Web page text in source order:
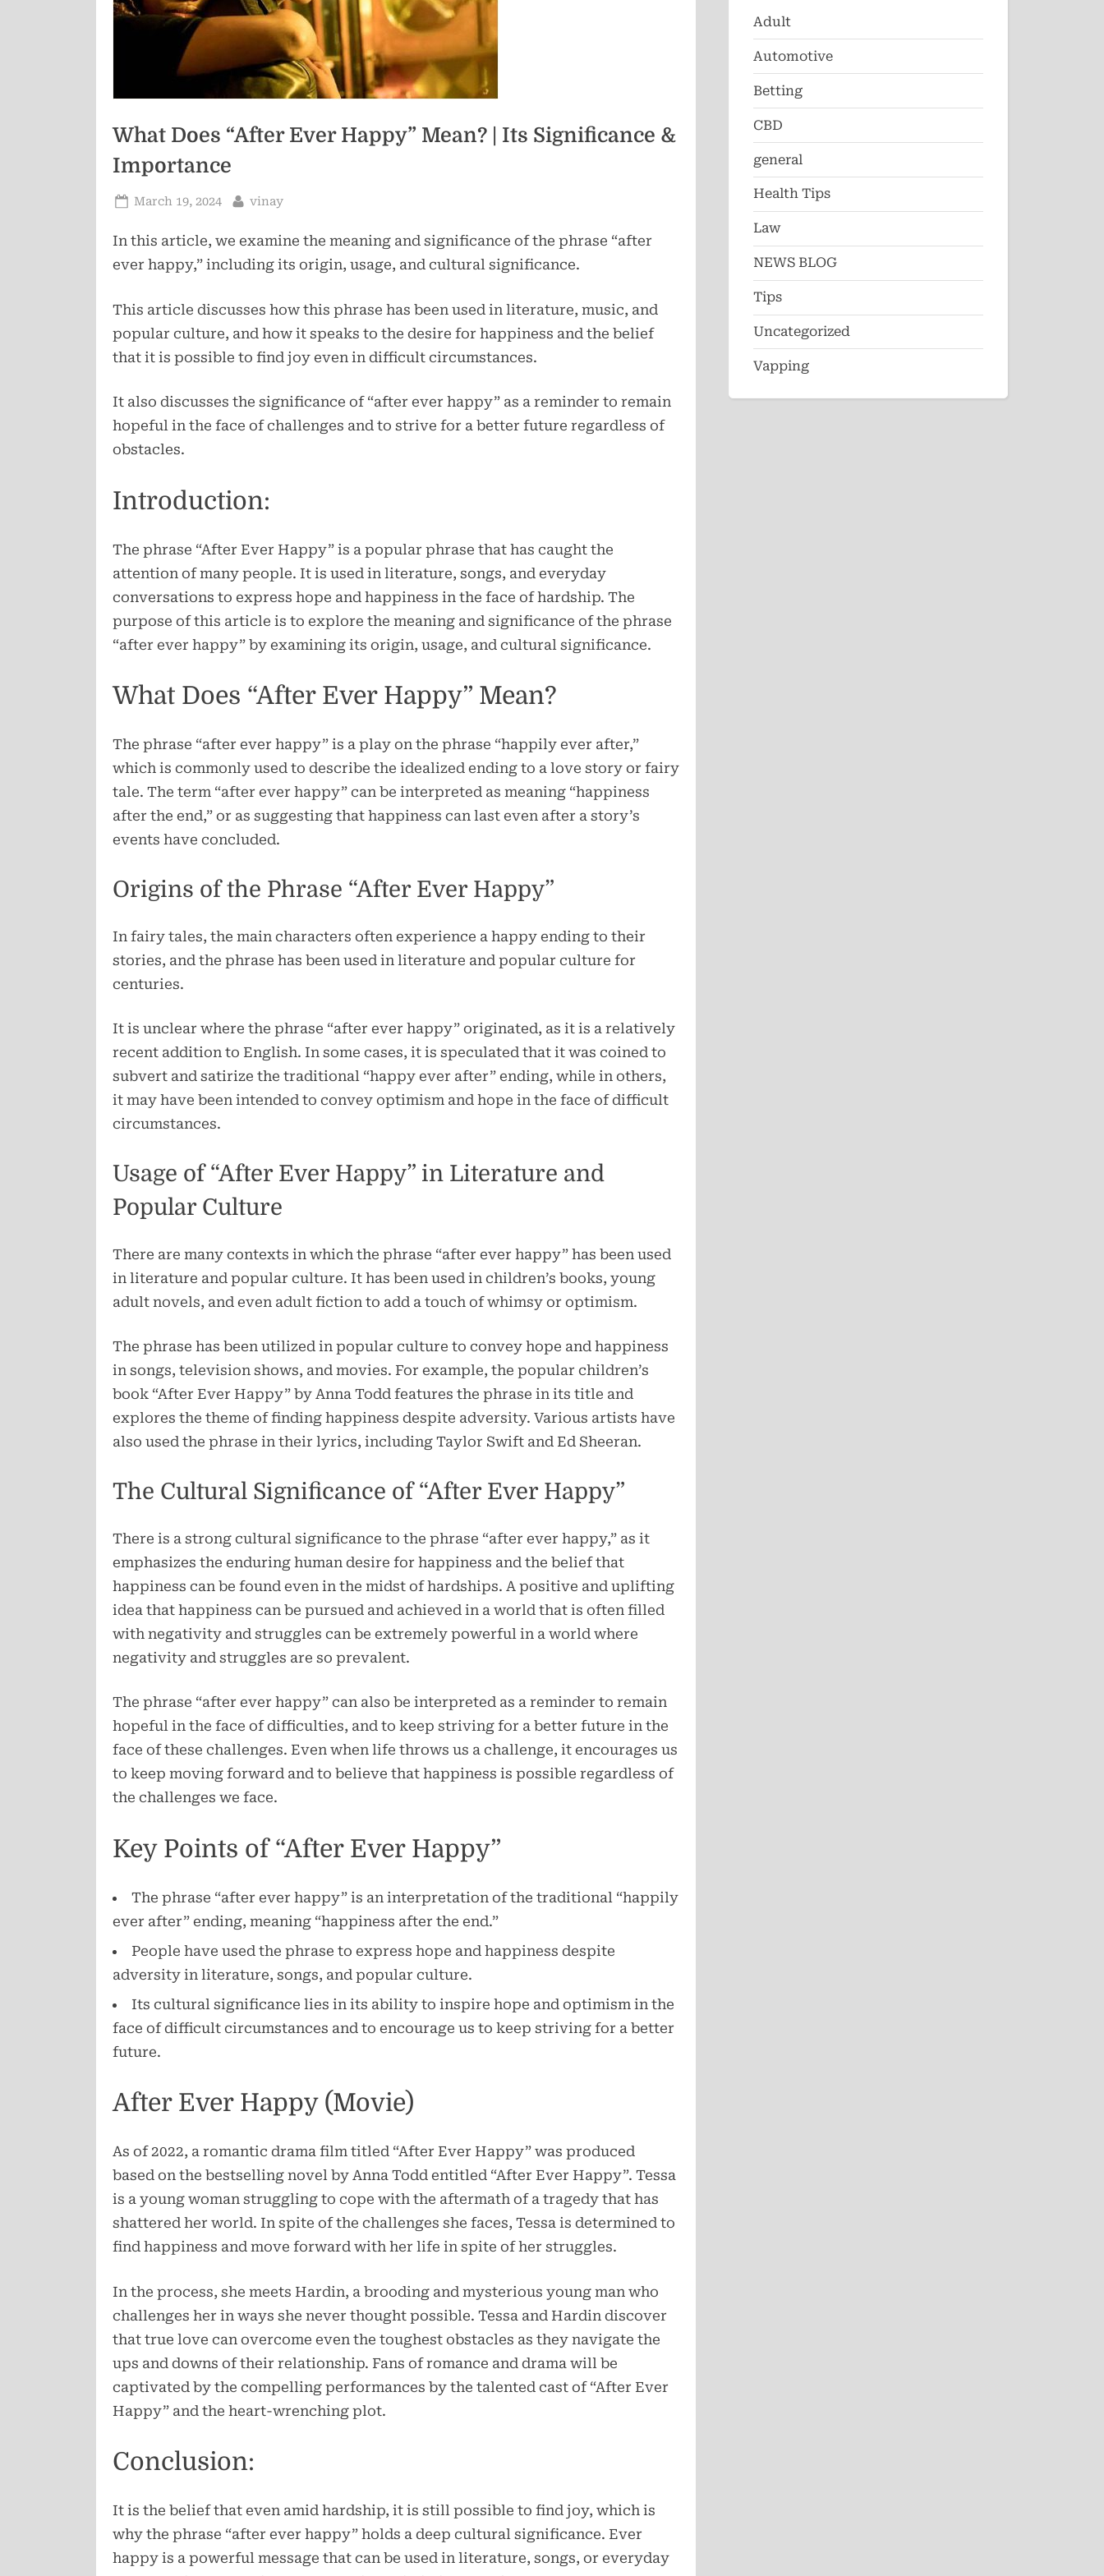
e
p
What Does “After Ever Happy” Mean? | Its Significance &
Importance
Posted
March 19, 2024 By
vinay
In this article, we examine the meaning and significance of the phrase “after
ever happy,” including its origin, usage, and cultural significance.
This article discusses how this phrase has been used in literature, music, and
popular culture, and how it speaks to the desire for happiness and the belief
that it is possible to find joy even in difficult circumstances.
It also discusses the significance of “after ever happy” as a reminder to remain
hopeful in the face of challenges and to strive for a better future regardless of
obstacles.
Introduction:
The phrase “After Ever Happy” is a popular phrase that has caught the
attention of many people. It is used in literature, songs, and everyday
conversations to express hope and happiness in the face of hardship. The
purpose of this article is to explore the meaning and significance of the phrase
“after ever happy” by examining its origin, usage, and cultural significance.
What Does “After Ever Happy” Mean?
The phrase “after ever happy” is a play on the phrase “happily ever after,”
which is commonly used to describe the idealized ending to a love story or fairy
tale. The term “after ever happy” can be interpreted as meaning “happiness
after the end,” or as suggesting that happiness can last even after a story’s
events have concluded.
Origins of the Phrase “After Ever Happy”
In fairy tales, the main characters often experience a happy ending to their
stories, and the phrase has been used in literature and popular culture for
centuries.
It is unclear where the phrase “after ever happy” originated, as it is a relatively
recent addition to English. In some cases, it is speculated that it was coined to
subvert and satirize the traditional “happy ever after” ending, while in others,
it may have been intended to convey optimism and hope in the face of difficult
circumstances.
Usage of “After Ever Happy” in Literature and
Popular Culture
There are many contexts in which the phrase “after ever happy” has been used
in literature and popular culture. It has been used in children’s books, young
adult novels, and even adult fiction to add a touch of whimsy or optimism.
The phrase has been utilized in popular culture to convey hope and happiness
in songs, television shows, and movies. For example, the popular children’s
book “After Ever Happy” by Anna Todd features the phrase in its title and
explores the theme of finding happiness despite adversity. Various artists have
also used the phrase in their lyrics, including Taylor Swift and Ed Sheeran.
The Cultural Significance of “After Ever Happy”
There is a strong cultural significance to the phrase “after ever happy,” as it
emphasizes the enduring human desire for happiness and the belief that
happiness can be found even in the midst of hardships. A positive and uplifting
idea that happiness can be pursued and achieved in a world that is often filled
with negativity and struggles can be extremely powerful in a world where
negativity and struggles are so prevalent.
The phrase “after ever happy” can also be interpreted as a reminder to remain
hopeful in the face of difficulties, and to keep striving for a better future in the
face of these challenges. Even when life throws us a challenge, it encourages us
to keep moving forward and to believe that happiness is possible regardless of
the challenges we face.
Key Points of “After Ever Happy”
The phrase “after ever happy” is an interpretation of the traditional “happily
ever after” ending, meaning “happiness after the end.”
People have used the phrase to express hope and happiness despite
adversity in literature, songs, and popular culture.
Its cultural significance lies in its ability to inspire hope and optimism in the
face of difficult circumstances and to encourage us to keep striving for a better
future.
After Ever Happy (Movie)
As of 2022, a romantic drama film titled “After Ever Happy” was produced
based on the bestselling novel by Anna Todd entitled “After Ever Happy”. Tessa
is a young woman struggling to cope with the aftermath of a tragedy that has
shattered her world. In spite of the challenges she faces, Tessa is determined to
find happiness and move forward with her life in spite of her struggles.
In the process, she meets Hardin, a brooding and mysterious young man who
challenges her in ways she never thought possible. Tessa and Hardin discover
that true love can overcome even the toughest obstacles as they navigate the
ups and downs of their relationship. Fans of romance and drama will be
captivated by the compelling performances by the talented cast of “After Ever
Happy” and the heart-wrenching plot.
Conclusion:
It is the belief that even amid hardship, it is still possible to find joy, which is
why the phrase “after ever happy” holds a deep cultural significance. Ever
happy is a powerful message that can be used in literature, songs, or everyday
Adult
Automotive
Betting
CBD
general
Health Tips
Law
NEWS BLOG
Tips
Uncategorized
Vapping